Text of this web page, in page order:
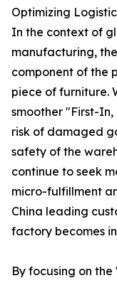
Optimizing
In the context of
manufacturing,
component of the
piece of furniture.
smoother "First-
risk of damaged
safety of the
continue to seek
micro-fulfillment
China leading
factory becomes
By focusing on